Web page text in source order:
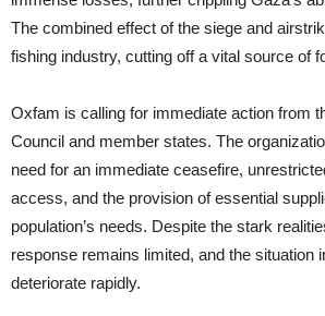
The combined effect of the siege and
fishing industry, cutting off a vital source of
Oxfam is calling for immediate action from
Council and member states. The
need for an immediate ceasefire,
access, and the provision of essential
population’s needs. Despite the stark
response remains limited, and the situation
deteriorate rapidly.